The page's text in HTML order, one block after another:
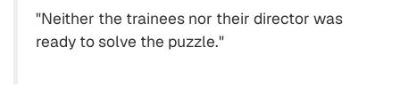
"Neither the trainees nor their director was
ready to solve the puzzle."